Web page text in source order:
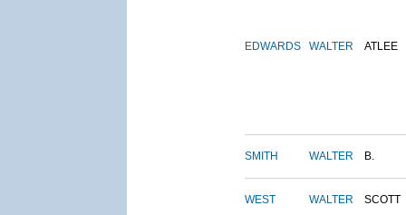
EDWARDS WALTER ATLEE
SMITH WALTER B.
WEST WALTER SCOTT